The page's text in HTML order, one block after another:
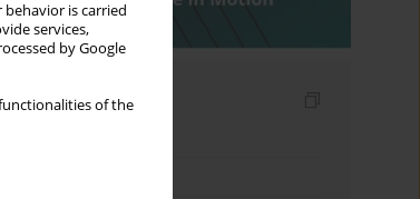
is carried
services,
by Google
of the